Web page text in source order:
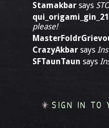
Stamakbar says
qui_origami_gin_21
please!
CrazyAkbar says
SFTaunTaun says
SIGN IN TO